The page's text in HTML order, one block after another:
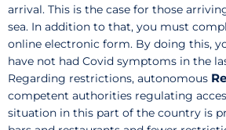
arrival. This is the case for those
sea. In addition to that, you must
online electronic form. By doing this,
have not had Covid symptoms in the
Regarding restrictions, autonomous
competent authorities regulating
situation in this part of the country is